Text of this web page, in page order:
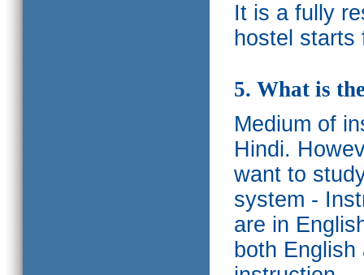
It is a fully
hostel starts
5. What is
Medium of
Hindi.
want to
system -
are in
both